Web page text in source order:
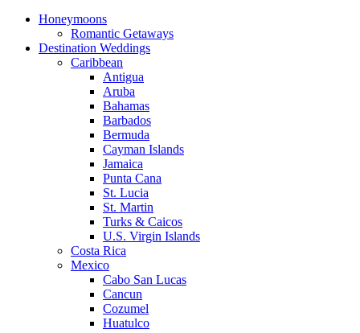
Honeymoons
Romantic Getaways
Destination Weddings
Caribbean
Antigua
Aruba
Bahamas
Barbados
Bermuda
Cayman Islands
Jamaica
Punta Cana
St. Lucia
St. Martin
Turks & Caicos
U.S. Virgin Islands
Costa Rica
Mexico
Cabo San Lucas
Cancun
Cozumel
Huatulco